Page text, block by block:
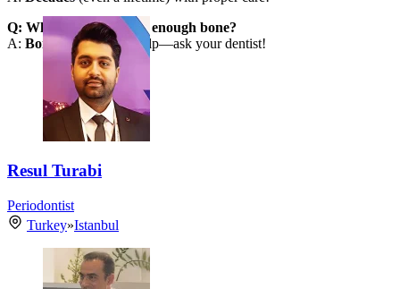
Q: What if I don’t have enough bone?
A: Bone graftingcan help—ask your dentist!
Resul Turabi
Periodontist
Turkey»Istanbul